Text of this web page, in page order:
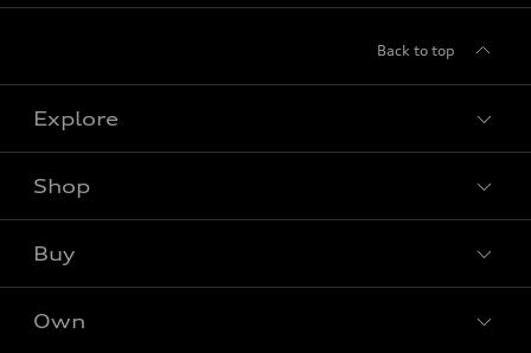
Back to top
Explore
Models
Electric Models
Shop
Offers
Buy
Contact dealer
Own